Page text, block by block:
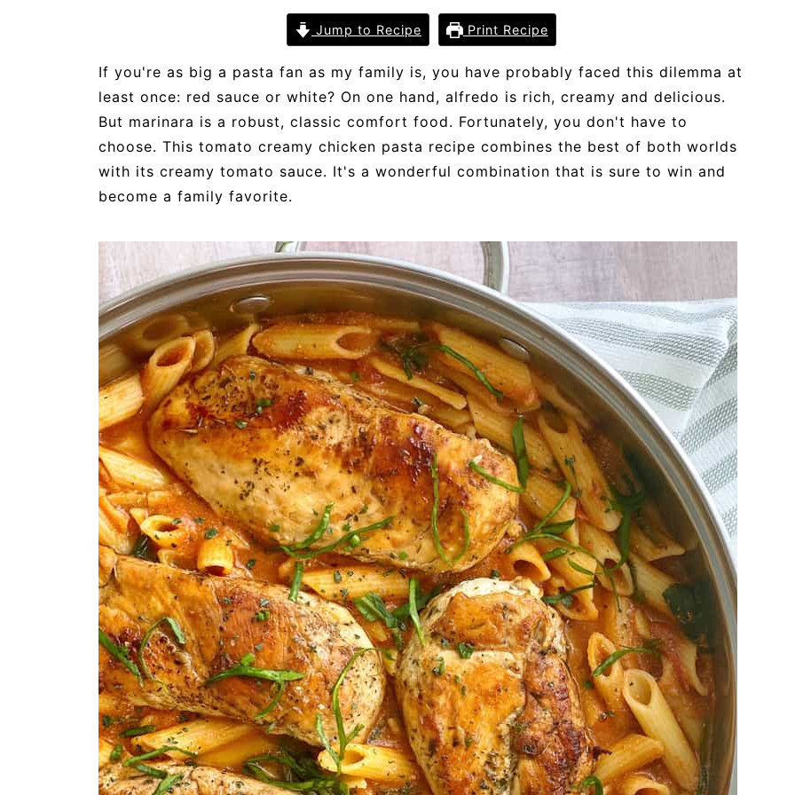
Jump to Recipe Print Recipe
If you're as big a pasta fan as my family is, you have probably faced this dilemma at
least once: red sauce or white? On one hand, alfredo is rich, creamy and delicious.
But marinara is a robust, classic comfort food. Fortunately, you don't have to
choose. This tomato creamy chicken pasta recipe combines the best of both worlds
with its creamy tomato sauce. It's a wonderful combination that is sure to win and
become a family favorite.